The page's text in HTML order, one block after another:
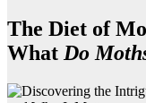
The Diet of
What Do